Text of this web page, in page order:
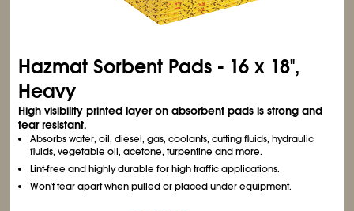
Hazmat Sorbent Pads - 16 x 18",
Heavy
High visibility printed layer on absorbent pads is strong and
tear resistant.
Absorbs water, oil, diesel, gas, coolants, cutting fluids, hydraulic
fluids, vegetable oil, acetone, turpentine and more.
Lint-free and highly durable for high traffic applications.
Won't tear apart when pulled or placed under equipment.